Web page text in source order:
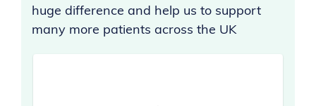
huge difference and help us to support
many more patients across the UK